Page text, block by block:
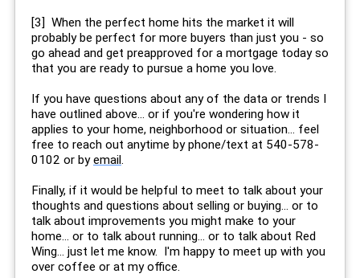
[3] When the perfect home hits the market it will
probably be perfect for more buyers than just you - so
go ahead and get preapproved for a mortgage today so
that you are ready to pursue a home you love.
If you have questions about any of the data or trends I
have outlined above... or if you're wondering how it
applies to your home, neighborhood or situation... feel
free to reach out anytime by phone/text at 540-578-
0102 or byemail.
Finally, if it would be helpful to meet to talk about your
thoughts and questions about selling or buying... or to
talk about improvements you might make to your
home... or to talk about running... or to talk about Red
Wing... just let me know. I'm happy to meet up with you
over coffee or at my office.